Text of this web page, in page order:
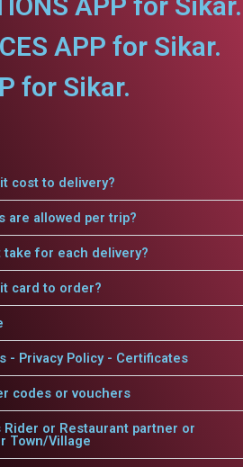
APP for Sikar.
for Sikar.
cost to delivery?
are allowed per trip?
take for each delivery?
card to order?
- Privacy Policy - Certificates
codes or vouchers
Rider or Restaurant partner or
Town/Village